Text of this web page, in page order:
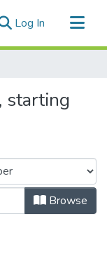
Log In (current)
starting
Browse